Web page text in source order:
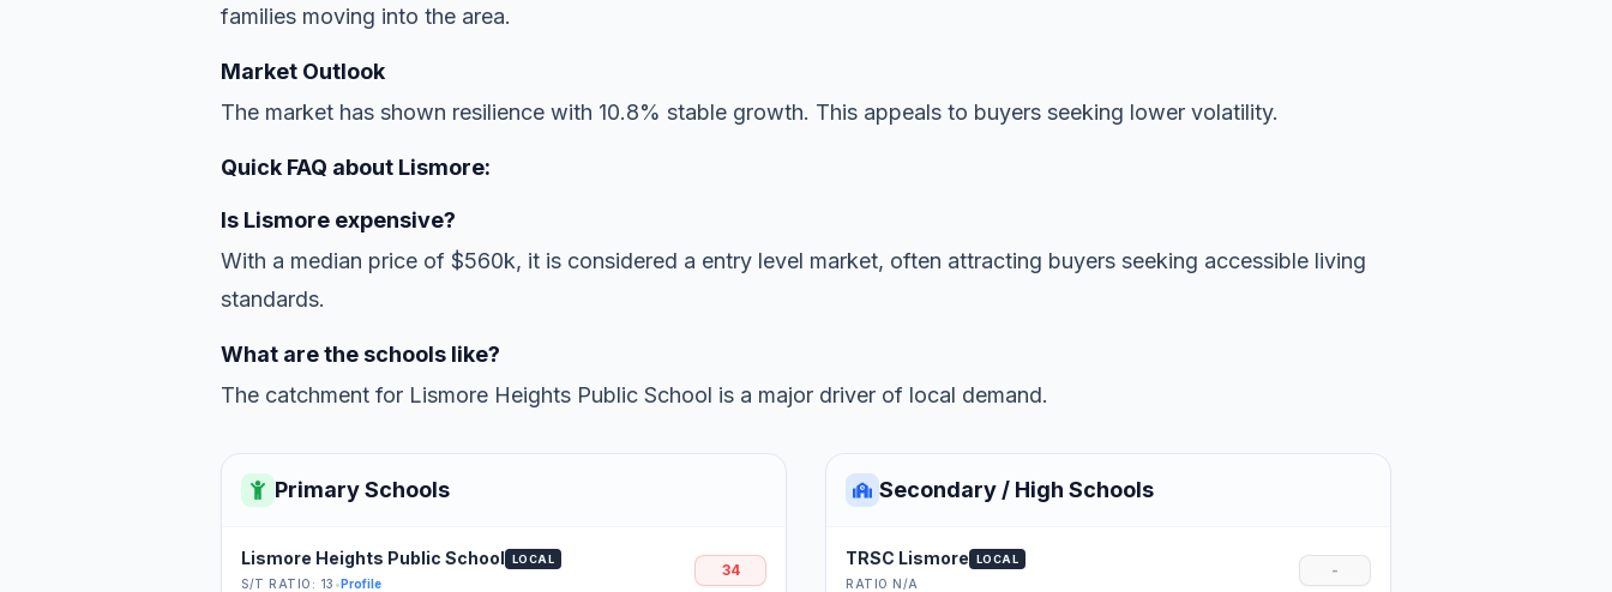
families moving into the area.
Market Outlook
The market has shown resilience with 10.8% stable growth. This appeals to buyers seeking lower volatility.
Quick FAQ about Lismore:
Is Lismore expensive?
With a median price of $560k, it is considered a entry level market, often attracting buyers seeking accessible living
standards.
What are the schools like?
The catchment for Lismore Heights Public School is a major driver of local demand.
Primary Schools
Lismore Heights Public School LOCAL
S/T RATIO: 13 •Profile
34
Secondary / High Schools
TRSC Lismore LOCAL
RATIO N/A
-